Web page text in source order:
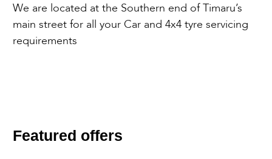
We are located at the Southern end of Timaru’s
main street for all your Car and 4x4 tyre servicing
requirements
Featured offers